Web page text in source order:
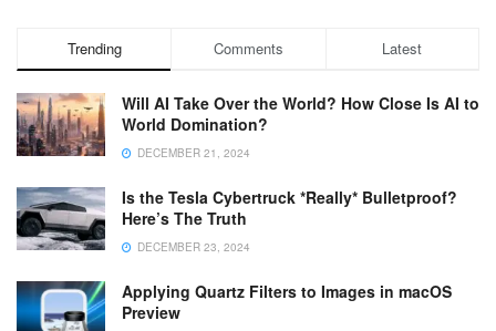
Trending Comments Latest
Will AI Take Over the World? How Close Is AI to
World Domination?
DECEMBER 21, 2024
Is the Tesla Cybertruck *Really* Bulletproof?
Here’s The Truth
DECEMBER 23, 2024
Applying Quartz Filters to Images in macOS
Preview